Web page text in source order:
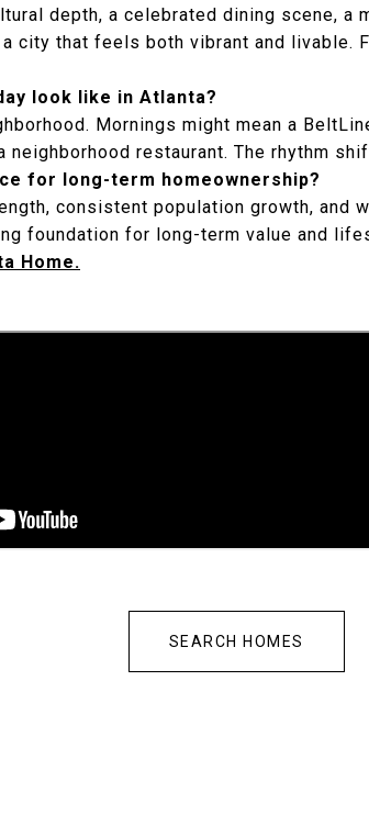
depth, a celebrated dining scene, a
city that feels both vibrant and livable.
look like in Atlanta?
Mornings might mean a
neighborhood restaurant. The rhythm
for long-term homeownership?
consistent population growth, and
foundation for long-term value and
Home.
SEARCH HOMES